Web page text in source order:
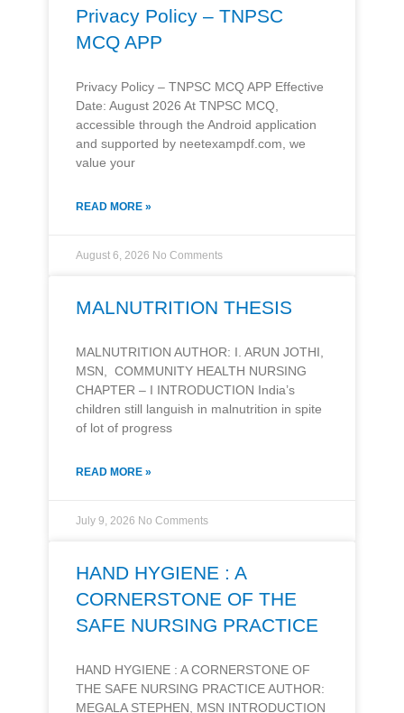
Privacy Policy – TNPSC
MCQ APP
Privacy Policy – TNPSC MCQ APP Effective
Date: August 2026 At TNPSC MCQ,
accessible through the Android application
and supported by neetexampdf.com, we
value your
READ MORE »
August 6, 2026 No Comments
MALNUTRITION THESIS
MALNUTRITION AUTHOR: I. ARUN JOTHI,
MSN, COMMUNITY HEALTH NURSING
CHAPTER – I INTRODUCTION India’s
children still languish in malnutrition in spite
of lot of progress
READ MORE »
July 9, 2026 No Comments
HAND HYGIENE : A
CORNERSTONE OF THE
SAFE NURSING PRACTICE
HAND HYGIENE : A CORNERSTONE OF
THE SAFE NURSING PRACTICE AUTHOR:
MEGALA STEPHEN, MSN INTRODUCTION